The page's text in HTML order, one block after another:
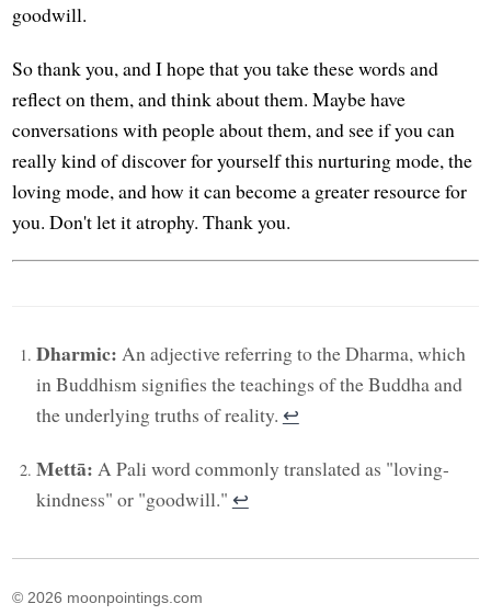
goodwill.
So thank you, and I hope that you take these words and
reflect on them, and think about them. Maybe have
conversations with people about them, and see if you can
really kind of discover for yourself this nurturing mode, the
loving mode, and how it can become a greater resource for
you. Don't let it atrophy. Thank you.
Dharmic: An adjective referring to the Dharma, which
in Buddhism signifies the teachings of the Buddha and
the underlying truths of reality. ↩︎
Mettā: A Pali word commonly translated as "loving-
kindness" or "goodwill." ↩︎
© 2026 moonpointings.com